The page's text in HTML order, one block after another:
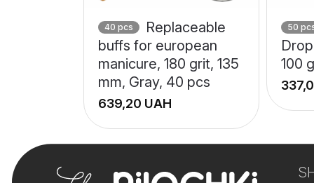
40 pcs
Replaceable
buffs for european
manicure, 180 grit, 135
mm, Gray, 40 pcs
UAH
−
50
100